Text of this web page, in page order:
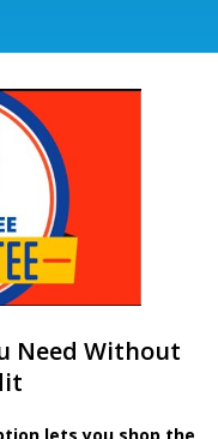
Need Without